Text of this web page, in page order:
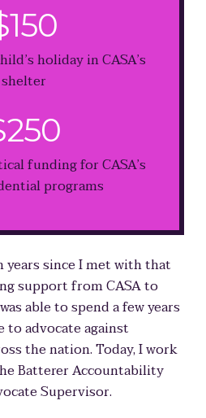
holiday in CASA’s
shelter
funding for CASA’s
programs
since I met with that
support from CASA to
able to spend a few years
to advocate against
the nation. Today, I work
Batterer Accountability
Supervisor.